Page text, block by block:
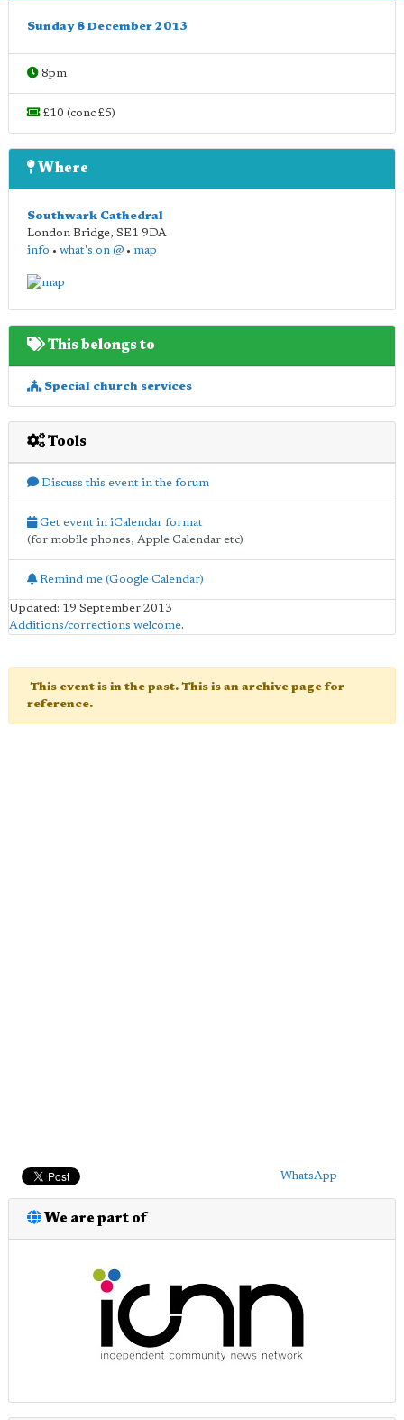
Sunday 8 December 2013
8pm
£10 (conc £5)
Where
Southwark Cathedral
London Bridge, SE1 9DA
info • what's on @ • map
This belongs to
Special church services
Tools
Discuss this event in the forum
Get event in iCalendar format
(for mobile phones, Apple Calendar etc)
Remind me (Google Calendar)
Updated: 19 September 2013
Additions/corrections welcome.
This event is in the past. This is an archive page for
reference.
WhatsApp
We are part of